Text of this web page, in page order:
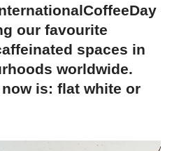
our favourite
spaces in
worldwide.
is: flat white or